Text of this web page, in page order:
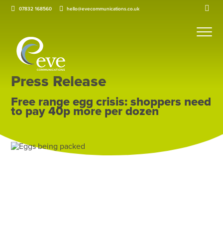
07832 168560 hello@evecommunications.co.uk
Press Release
Free range egg crisis: shoppers need
to pay 40p more per dozen